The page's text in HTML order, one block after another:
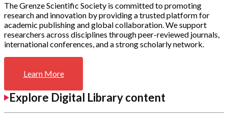
The Grenze Scientific Society is committed to promoting
research and innovation by providing a trusted platform for
academic publishing and global collaboration. We support
researchers across disciplines through peer-reviewed journals,
international conferences, and a strong scholarly network.
Learn More
Explore Digital Library content